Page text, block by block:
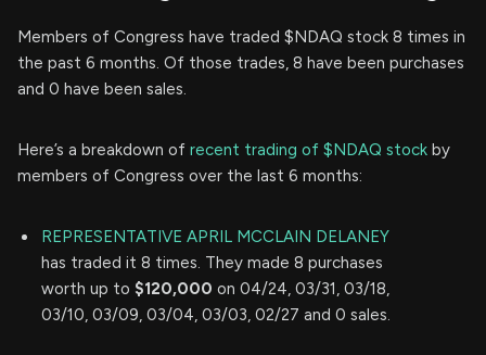
Members of Congress have traded $NDAQ stock 8 times in
the past 6 months. Of those trades, 8 have been purchases
and 0 have been sales.
Here’s a breakdown of recent trading of $NDAQ stock by
members of Congress over the last 6 months:
REPRESENTATIVE APRIL MCCLAIN DELANEY
has traded it 8 times. They made 8 purchases
worth up to $120,000 on 04/24, 03/31, 03/18,
03/10, 03/09, 03/04, 03/03, 02/27 and 0 sales.